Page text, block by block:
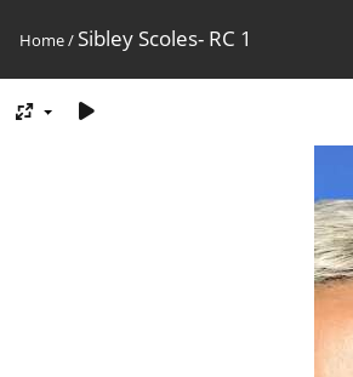
Home/ Sibley Scoles- RC 1